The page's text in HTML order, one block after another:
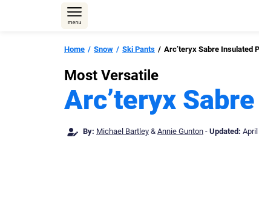
Home Snow Ski Pants Arc’teryx Sabre Insulated
Most Versatile
Arc’teryx
By: Michael Bartley & Annie Gunton - Updated: